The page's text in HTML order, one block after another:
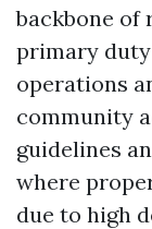
backbone of
primary
operations
community
guidelines
where
due to high